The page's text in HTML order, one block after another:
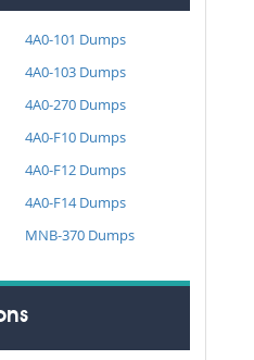
4A0-101 Dumps
4A0-103 Dumps
4A0-270 Dumps
4A0-F10 Dumps
4A0-F12 Dumps
4A0-F14 Dumps
MNB-370 Dumps